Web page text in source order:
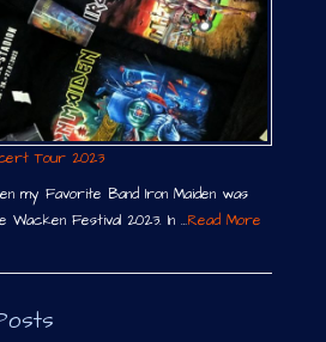
Tour 2023
my Favorite Band Iron Maiden was
Wacken Festival 2023. In …Read More